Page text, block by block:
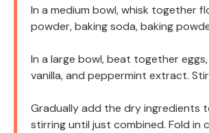
In a medium bowl, whisk together
powder, baking soda, baking
In a large bowl, beat together eggs,
vanilla, and peppermint extract.
Gradually add the dry ingredients
stirring until just combined. Fold in